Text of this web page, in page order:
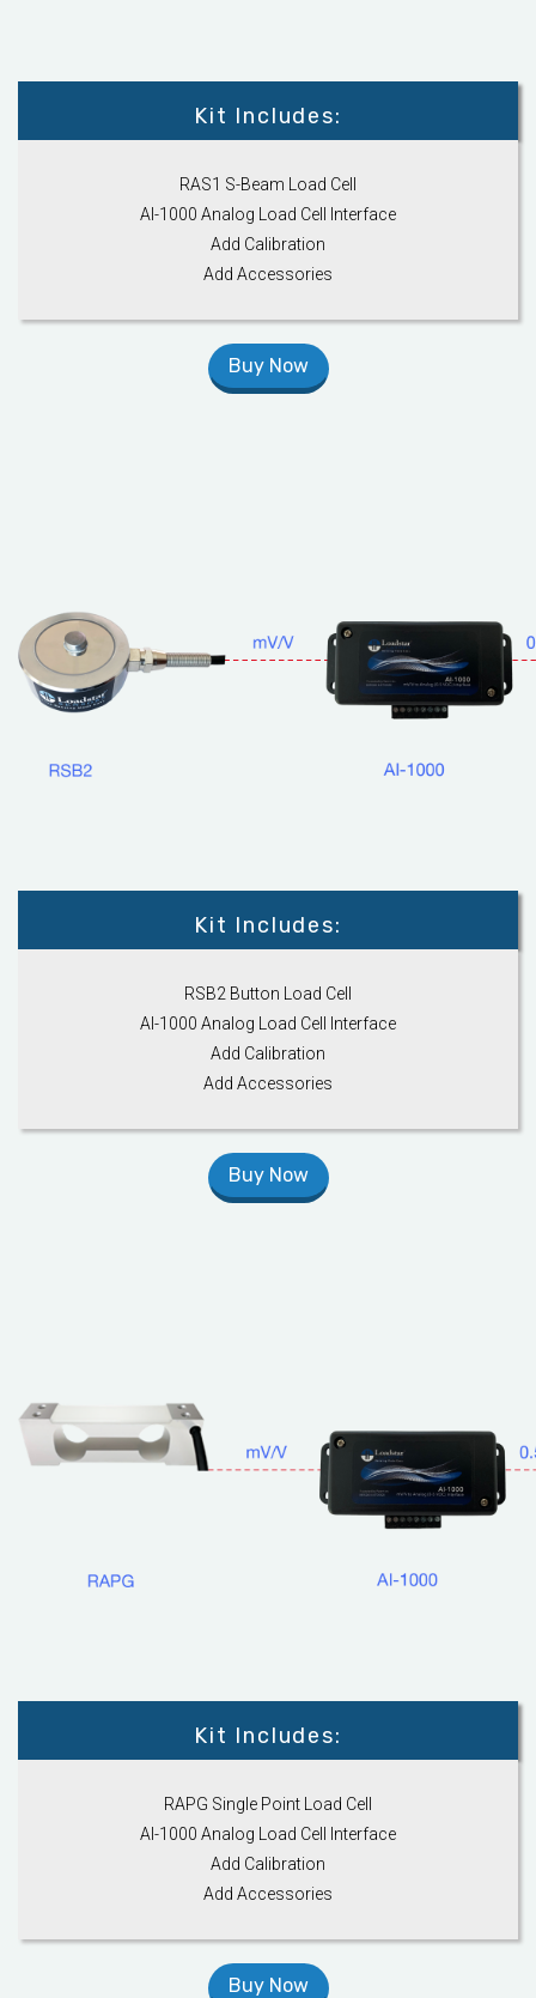
Kit Includes:
RAS1 S-Beam Load Cell
AI-1000 Analog Load Cell Interface
Add Calibration
Add Accessories
Buy Now
Kit Includes:
RSB2 Button Load Cell
AI-1000 Analog Load Cell Interface
Add Calibration
Add Accessories
Buy Now
Kit Includes:
RAPG Single Point Load Cell
AI-1000 Analog Load Cell Interface
Add Calibration
Add Accessories
Buy Now